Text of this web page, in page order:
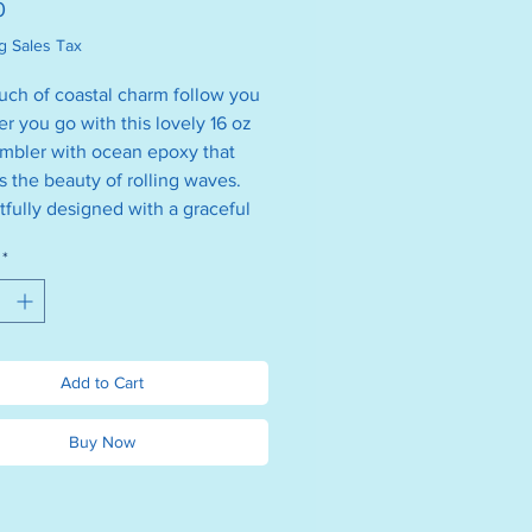
Sales Tax
of coastal charm follow you
you go with this lovely 16 oz
with ocean epoxy that
the beauty of rolling waves.
designed with a graceful
just the thing for sipping iced
smoothies, or your favorite
drink. Whether you're out
tumbler adds a splash of
magic to every sip—perfectly
charm, style, and a little bit of
*
Add to Cart
Buy Now